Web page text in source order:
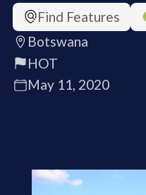
Find Features
Botswana
HOT
May 11, 2020